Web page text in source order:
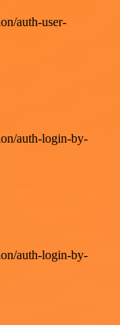
auth-user-
auth-login-by-
auth-login-by-